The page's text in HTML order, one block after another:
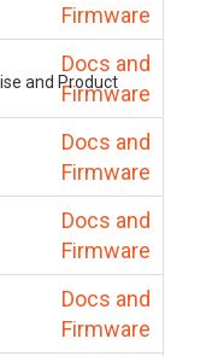
and Product
Firmware
Docs and
Firmware
Docs and
Firmware
Docs and
Firmware
Docs and
Firmware